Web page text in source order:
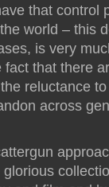
that control
world – this
is very
that there
reluctance
across